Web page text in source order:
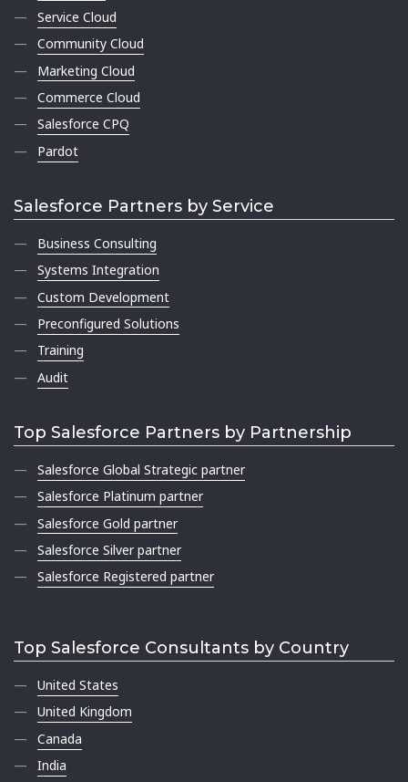
Service Cloud
Community Cloud
Marketing Cloud
Commerce Cloud
Salesforce CPQ
Pardot
Salesforce Partners by Service
Business Consulting
Systems Integration
Custom Development
Preconfigured Solutions
Training
Audit
Top Salesforce Partners by Partnership
Salesforce Global Strategic partner
Salesforce Platinum partner
Salesforce Gold partner
Salesforce Silver partner
Salesforce Registered partner
Top Salesforce Consultants by Country
United States
United Kingdom
Canada
India